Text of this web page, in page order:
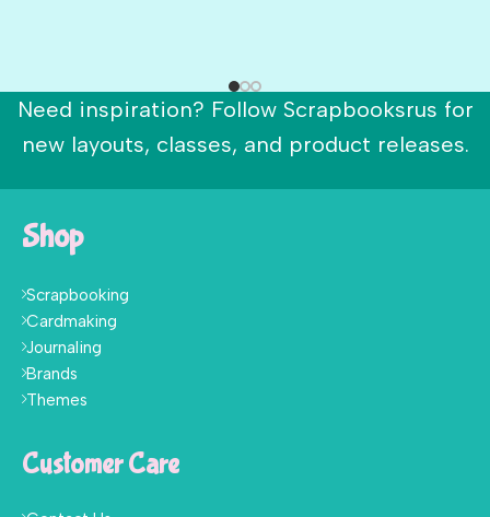
Need inspiration? Follow Scrapbooksrus for
new layouts, classes, and product releases.
Shop
Scrapbooking
Cardmaking
Journaling
Brands
Themes
Customer Care